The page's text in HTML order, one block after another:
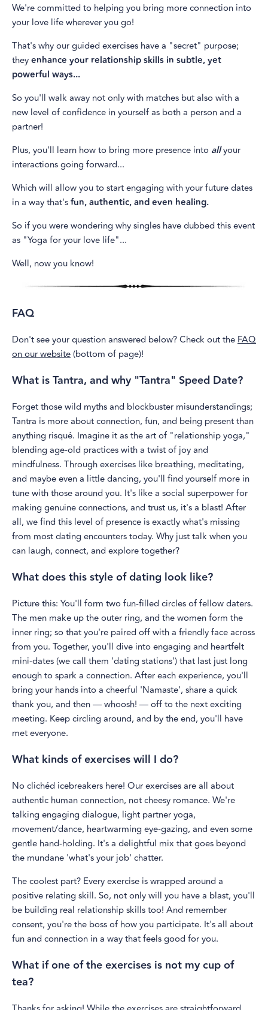
We're committed to helping you bring more connection into
your love life wherever you go!
That's why our guided exercises have a "secret" purpose;
theyenhance your relationship skills in subtle, yet
powerful ways...
So you'll walk away not only with matches but also with a
new level of confidence in yourself as both a person and a
partner!
Plus, you'll learn how to bring more presence into allyour
interactions going forward...
Which will allow you to start engaging with your future dates
in a way that'sfun, authentic, and even healing.
So if you were wondering why singles have dubbed this event
as "Yoga for your love life"...
Well, now you know!
FAQ
Don't see your question answered below? Check out theFAQ
on our website(bottom of page)!
What is Tantra, and why "Tantra" Speed Date?
Forget those wild myths and blockbuster misunderstandings;
Tantra is more about connection, fun, and being present than
anything risqué. Imagine it as the art of "relationship yoga,"
blending age-old practices with a twist of joy and
mindfulness. Through exercises like breathing, meditating,
and maybe even a little dancing, you'll find yourself more in
tune with those around you. It's like a social superpower for
making genuine connections, and trust us, it's a blast! After
all, we find this level of presence is exactly what's missing
from most dating encounters today. Why just talk when you
can laugh, connect, and explore together?
What does this style of dating look like?
Picture this: You'll form two fun-filled circles of fellow daters.
The men make up the outer ring, and the women form the
inner ring; so that you're paired off with a friendly face across
from you. Together, you'll dive into engaging and heartfelt
mini-dates (we call them 'dating stations') that last just long
enough to spark a connection. After each experience, you'll
bring your hands into a cheerful 'Namaste', share a quick
thank you, and then — whoosh! — off to the next exciting
meeting. Keep circling around, and by the end, you'll have
met everyone.
What kinds of exercises will I do?
No clichéd icebreakers here! Our exercises are all about
authentic human connection, not cheesy romance. We're
talking engaging dialogue, light partner yoga,
movement/dance, heartwarming eye-gazing, and even some
gentle hand-holding. It's a delightful mix that goes beyond
the mundane 'what's your job' chatter.
The coolest part? Every exercise is wrapped around a
positive relating skill. So, not only will you have a blast, you'll
be building real relationship skills too! And remember
consent, you're the boss of how you participate. It's all about
fun and connection in a way that feels good for you.
What if one of the exercises is not my cup of
tea?